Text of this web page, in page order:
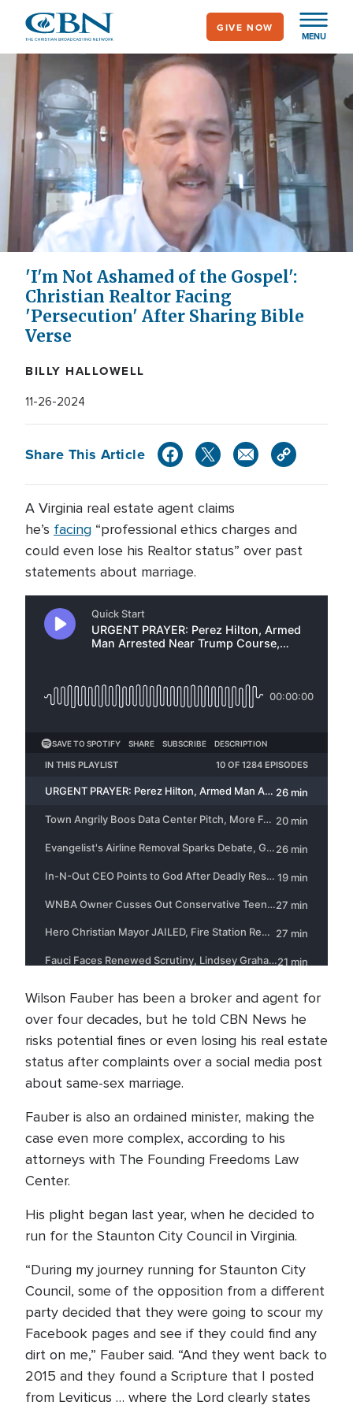
main
content
MENU
GIVE NOW
'I'm Not Ashamed of the Gospel':
Christian Realtor Facing
'Persecution' After Sharing Bible
Verse
BILLY HALLOWELL
11-26-2024
Share This Article
A Virginia real estate agent claims
he’s facing “professional ethics charges and
could even lose his Realtor status” over past
statements about marriage.
Wilson Fauber has been a broker and agent for
over four decades, but he told CBN News he
risks potential fines or even losing his real estate
status after complaints over a social media post
about same-sex marriage.
Fauber is also an ordained minister, making the
case even more complex, according to his
attorneys with The Founding Freedoms Law
Center.
His plight began last year, when he decided to
run for the Staunton City Council in Virginia.
“During my journey running for Staunton City
Council, some of the opposition from a different
party decided that they were going to scour my
Facebook pages and see if they could find any
dirt on me,” Fauber said. “And they went back to
2015 and they found a Scripture that I posted
from Leviticus … where the Lord clearly states